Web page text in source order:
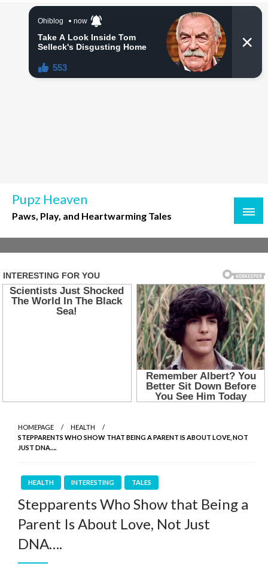
Skip
Pupz Heaven
Paws, Play, and Heartwarming Tales
HOMEPAGE
HEALTH
STEPPARENTS WHO SHOW THAT BEING A PARENT IS ABOUT LOVE, NOT
JUST DNA….
HEALTH INTERESTING TALES
Stepparents Who Show that Being a
Parent Is About Love, Not Just
DNA….